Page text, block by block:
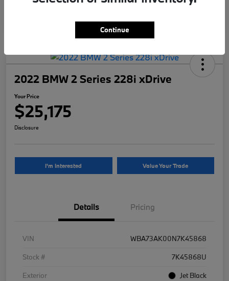
2022 BMW 2 Series 228i xDrive
Your Price
$25,175
Disclosure
I'm Interested Value Your Trade
Details Pricing
VIN
WBA73AK00N7K45868
Stock #
7K45868U
Exterior
Jet Black
Continue